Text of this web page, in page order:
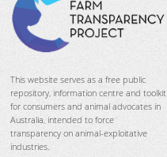
This website serves as a free public
repository, information centre and toolkit
for consumers and animal advocates in
Australia, intended to force
transparency on animal-exploitative
industries.